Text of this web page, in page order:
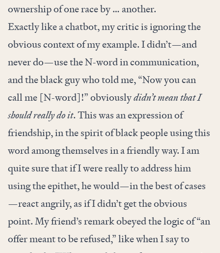
ownership of one race by … another.
Exactly like a chatbot, my critic is ignoring the
obvious context of my example. I didn’t—and
never do—use the N-word in communication,
and the black guy who told me, “Now you can
call me [N-word]!” obviouslydidn’t mean that I
should really do it. This was an expression of
friendship, in the spirit of black people using this
word among themselves in a friendly way. I am
quite sure that if I were really to address him
using the epithet, he would—in the best of cases
—react angrily, as if I didn’t get the obvious
point. My friend’s remark obeyed the logic of “an
offer meant to be refused,” like when I say to